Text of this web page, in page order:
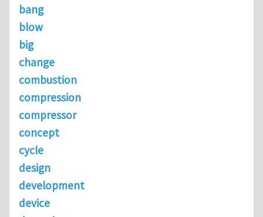
bang
blow
big
change
combustion
compression
compressor
concept
cycle
design
development
device